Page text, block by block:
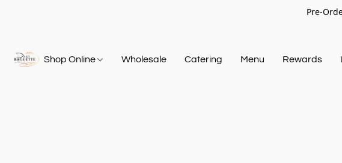
Pre-
Shop Online Wholesale Catering Menu Rewards